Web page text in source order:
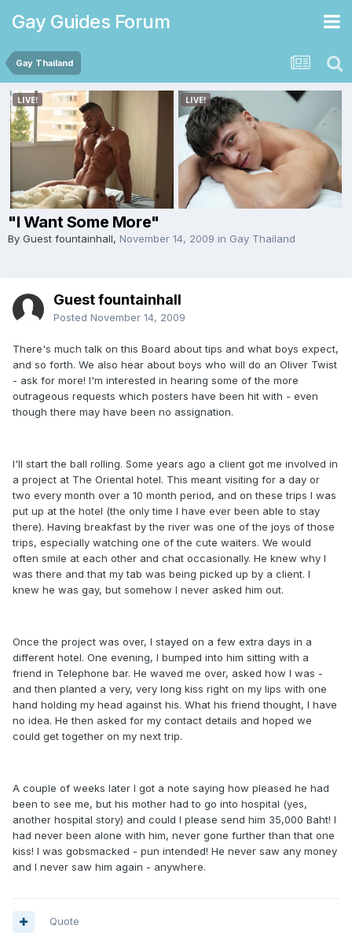
Gay Guides Forum
Gay Thailand
"I Want Some More"
By Guest fountainhall, November 14, 2009 in Gay Thailand
Guest fountainhall
Posted November 14, 2009
There's much talk on this Board about tips and what boys expect,
and so forth. We also hear about boys who will do an Oliver Twist
- ask for more! I'm interested in hearing some of the more
outrageous requests which posters have been hit with - even
though there may have been no assignation.
I'll start the ball rolling. Some years ago a client got me involved in
a project at The Oriental hotel. This meant visiting for a day or
two every month over a 10 month period, and on these trips I was
put up at the hotel (the only time I have ever been able to stay
there). Having breakfast by the river was one of the joys of those
trips, especially watching one of the cute waiters. We would
often smile at each other and chat occasionally. He knew why I
was there and that my tab was being picked up by a client. I
knew he was gay, but somehow I never asked him out.
Once the project was over, I stayed on a few extra days in a
different hotel. One evening, I bumped into him sitting with a
friend in Telephone bar. He waved me over, asked how I was -
and then planted a very, very long kiss right on my lips with one
hand holding my head against his. What his friend thought, I have
no idea. He then asked for my contact details and hoped we
could get together on my next trip.
A couple of weeks later I got a note saying how pleased he had
been to see me, but his mother had to go into hospital (yes,
another hospital story) and could I please send him 35,000 Baht! I
had never been alone with him, never gone further than that one
kiss! I was gobsmacked - pun intended! He never saw any money
and I never saw him again - anywhere.
Quote